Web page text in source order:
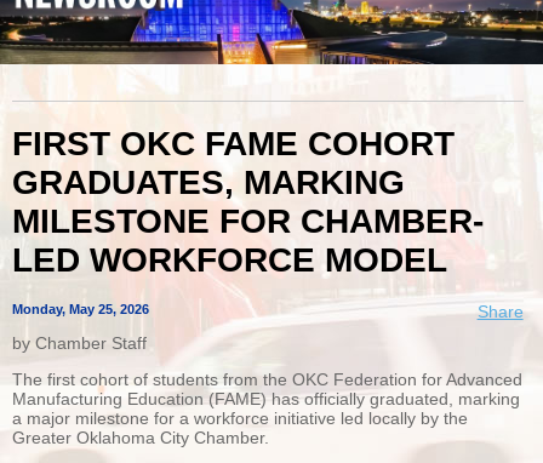
FIRST OKC FAME COHORT
GRADUATES, MARKING
MILESTONE FOR CHAMBER-
LED WORKFORCE MODEL
Share
Monday, May 25, 2026
by Chamber Staff
The first cohort of students from the OKC Federation for Advanced
Manufacturing Education (FAME) has officially graduated, marking
a major milestone for a workforce initiative led locally by the
Greater Oklahoma City Chamber.